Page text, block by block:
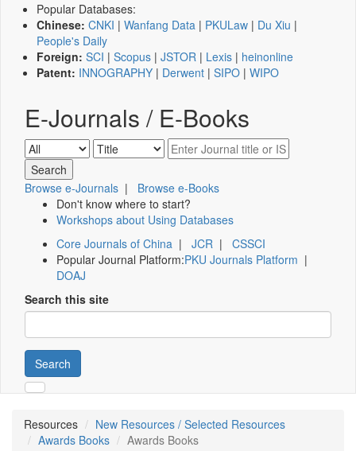
Popular Databases:
Chinese: CNKI | Wanfang Data | PKULaw | Du Xiu |
People's Daily
Foreign: SCI | Scopus | JSTOR | Lexis | heinonline
Patent: INNOGRAPHY | Derwent | SIPO | WIPO
E-Journals / E-Books
Browse e-Journals | Browse e-Books
Don't know where to start?
Workshops about Using Databases
Core Journals of China | JCR | CSSCI
Popular Journal Platform:PKU Journals Platform |
DOAJ
Search this site
Search
Resources
New Resources / Selected Resources
Awards Books
Awards Books